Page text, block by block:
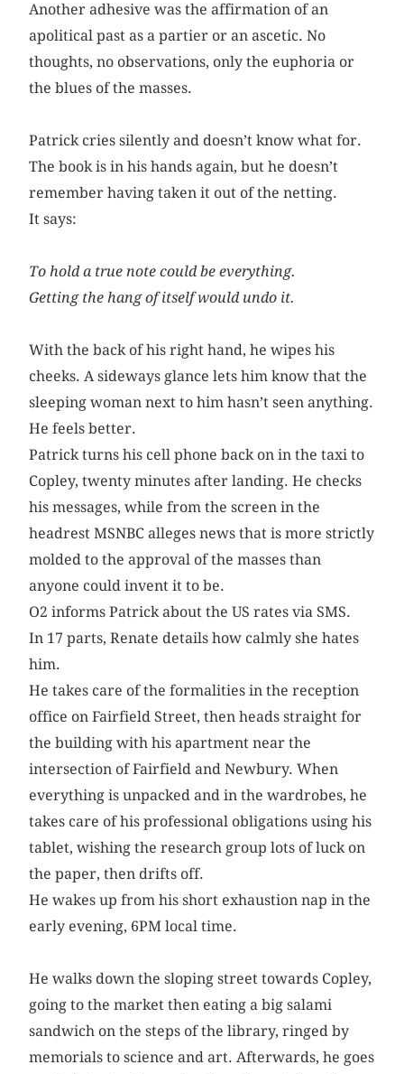
Another adhesive was the affirmation of an
apolitical past as a partier or an ascetic. No
thoughts, no observations, only the euphoria or
the blues of the masses.
Patrick cries silently and doesn’t know what for.
The book is in his hands again, but he doesn’t
remember having taken it out of the netting.
It says:
To hold a true note could be everything.
Getting the hang of itself would undo it.
With the back of his right hand, he wipes his
cheeks. A sideways glance lets him know that the
sleeping woman next to him hasn’t seen anything.
He feels better.
Patrick turns his cell phone back on in the taxi to
Copley, twenty minutes after landing. He checks
his messages, while from the screen in the
headrest MSNBC alleges news that is more strictly
molded to the approval of the masses than
anyone could invent it to be.
O2 informs Patrick about the US rates via SMS.
In 17 parts, Renate details how calmly she hates
him.
He takes care of the formalities in the reception
office on Fairfield Street, then heads straight for
the building with his apartment near the
intersection of Fairfield and Newbury. When
everything is unpacked and in the wardrobes, he
takes care of his professional obligations using his
tablet, wishing the research group lots of luck on
the paper, then drifts off.
He wakes up from his short exhaustion nap in the
early evening, 6PM local time.
He walks down the sloping street towards Copley,
going to the market then eating a big salami
sandwich on the steps of the library, ringed by
memorials to science and art. Afterwards, he goes